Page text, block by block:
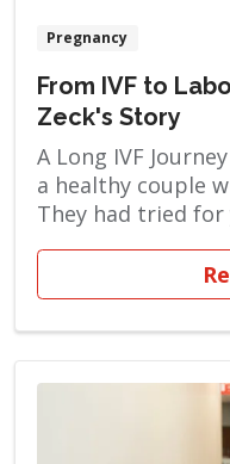
Pregnancy
From IVF to
Zeck's Story
A Long IVF
a healthy couple
They had tried
pregnant
failed, they
(IVF). This
stimulating a
removing an
and […]